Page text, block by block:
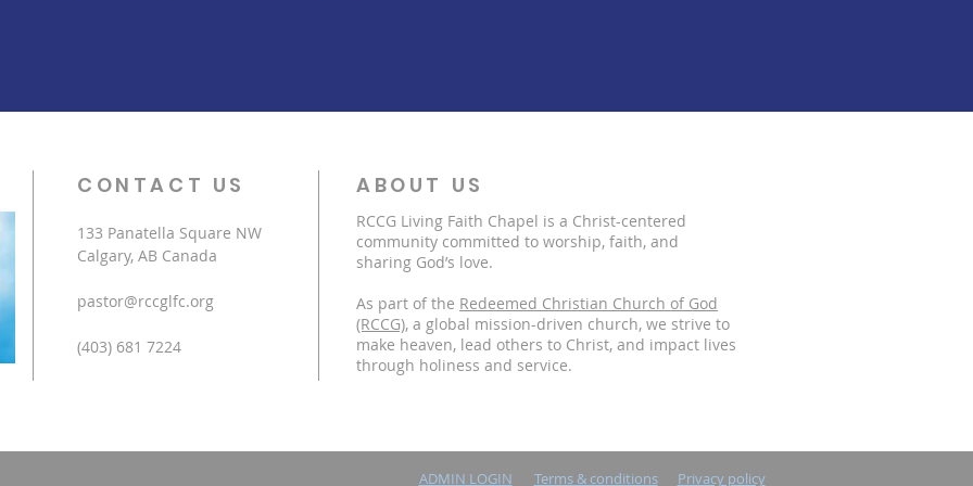
CONTACT US
133 Panatella Square NW
Calgary, AB Canada
pastor@rccglfc.org
(403) 681 7224
ABOUT US
RCCG Living Faith Chapel is a Christ-centered
community committed to worship, faith, and
sharing God’s love.
As part of the Redeemed Christian Church of God
(RCCG), a global mission-driven church, we strive to
make heaven, lead others to Christ, and impact lives
through holiness and service.
ADMIN LOGIN Terms & conditions Privacy policy